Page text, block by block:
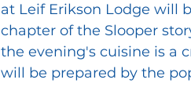
at Leif Erikson Lodge will
chapter of the Slooper
the evening's cuisine is a
will be prepared by the